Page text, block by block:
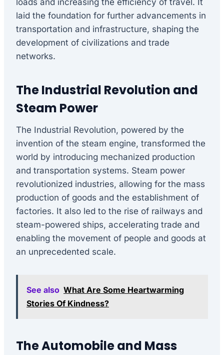
loads and increasing the efficiency of travel. It
laid the foundation for further advancements in
transportation and infrastructure, shaping the
development of civilizations and trade
networks.
The Industrial Revolution and
Steam Power
The Industrial Revolution, powered by the
invention of the steam engine, transformed the
world by introducing mechanized production
and transportation systems. Steam power
revolutionized industries, allowing for the mass
production of goods and the establishment of
factories. It also led to the rise of railways and
steam-powered ships, accelerating trade and
enabling the movement of people and goods at
an unprecedented scale.
See also What Are Some Heartwarming
Stories Of Kindness?
The Automobile and Mass